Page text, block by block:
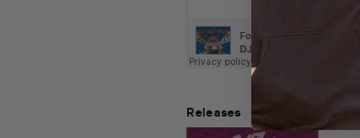
Releases